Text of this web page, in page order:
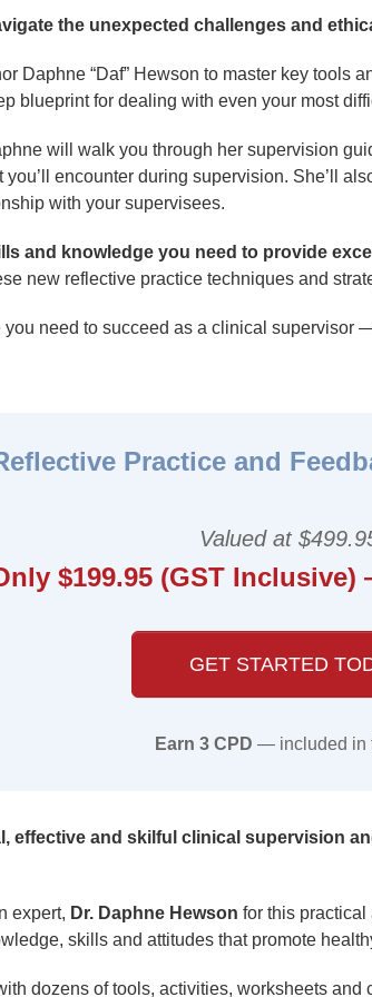
the unexpected challenges and
Daphne “Daf” Hewson to master key tools
blueprint for dealing with even your most
will walk you through her supervision
you’ll encounter during supervision. She’ll
with your supervisees.
and knowledge you need to provide
new reflective practice techniques and
need to succeed as a clinical supervisor
Practice and
Valued at
$199.95 (GST
GET STARTED
Earn 3 CPD — included in
effective and skilful clinical supervision
expert, Dr. Daphne Hewson for this
skills and attitudes that promote
dozens of tools, activities, worksheets and